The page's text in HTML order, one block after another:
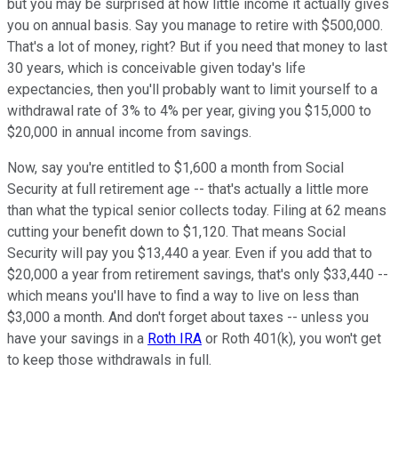
but you may be surprised at how little income it actually gives
you on annual basis. Say you manage to retire with $500,000.
That's a lot of money, right? But if you need that money to last
30 years, which is conceivable given today's life
expectancies, then you'll probably want to limit yourself to a
withdrawal rate of 3% to 4% per year, giving you $15,000 to
$20,000 in annual income from savings.
Now, say you're entitled to $1,600 a month from Social
Security at full retirement age -- that's actually a little more
than what the typical senior collects today. Filing at 62 means
cutting your benefit down to $1,120. That means Social
Security will pay you $13,440 a year. Even if you add that to
$20,000 a year from retirement savings, that's only $33,440 --
which means you'll have to find a way to live on less than
$3,000 a month. And don't forget about taxes -- unless you
have your savings in a Roth IRA or Roth 401(k), you won't get
to keep those withdrawals in full.